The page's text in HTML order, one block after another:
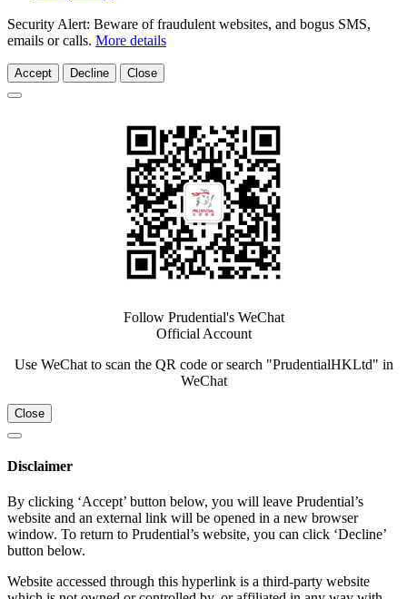
Security Alert: Beware of fraudulent websites, and bogus SMS,
emails or calls. More details
Accept Decline Close
Follow Prudential's WeChat
Official Account
Use WeChat to scan the QR code or search "PrudentialHKLtd" in
WeChat
Close
Disclaimer
By clicking ‘Accept’ button below, you will leave Prudential’s
website and an external link will be opened in a new browser
window. To return to Prudential’s website, you can click ‘Decline’
button below.
Website accessed through this hyperlink is a third-party website